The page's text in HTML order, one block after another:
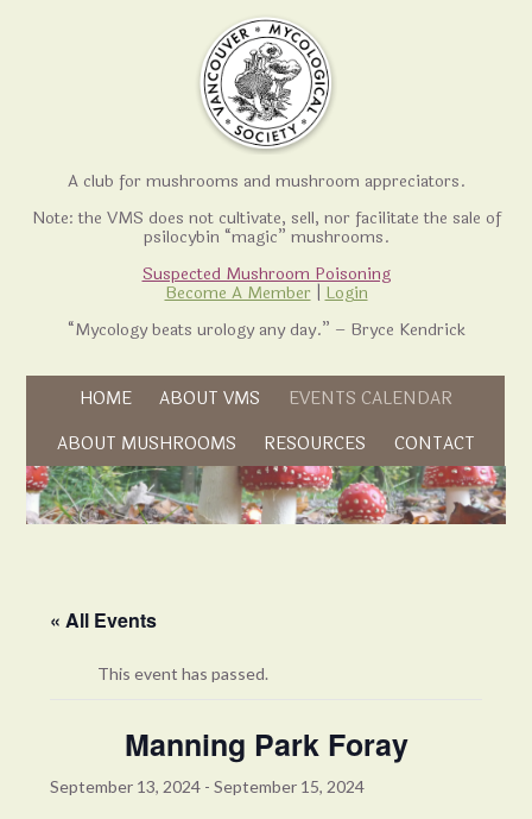
A club for mushrooms and mushroom appreciators.
Note: the VMS does not cultivate, sell, nor facilitate the sale of
psilocybin “magic” mushrooms.
Suspected Mushroom Poisoning
Become A Member
Login
“Mycology beats urology any day.” – Bryce Kendrick
Skip to content
HOME ABOUT VMS EVENTS CALENDAR
ABOUT MUSHROOMS RESOURCES CONTACT
« All Events
This event has passed.
Manning Park Foray
September 13, 2024 -September 15, 2024